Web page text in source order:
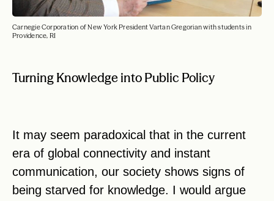
Carnegie Corporation of New York President Vartan Gregorian with students in
Providence, RI
Turning Knowledge into Public Policy
It may seem paradoxical that in the current
era of global connectivity and instant
communication, our society shows signs of
being starved for knowledge. I would argue